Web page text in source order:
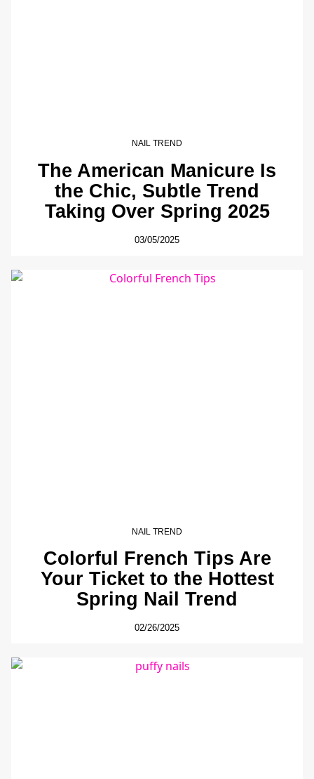
NAIL TREND
The American Manicure Is
the Chic, Subtle Trend
Taking Over Spring 2025
03/05/2025
NAIL TREND
Colorful French Tips Are
Your Ticket to the Hottest
Spring Nail Trend
02/26/2025